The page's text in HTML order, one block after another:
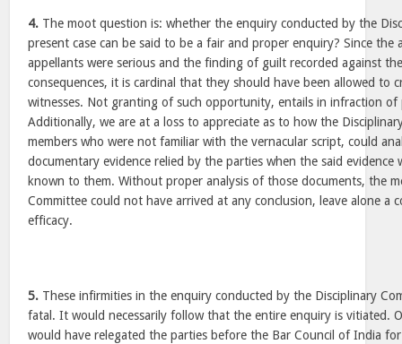
4. The moot question is: whether the enquiry conducted by the
present case can be said to be a fair and proper enquiry? Since the
appellants were serious and the finding of guilt recorded against
consequences, it is cardinal that they should have been allowed to
witnesses. Not granting of such opportunity, entails in infraction of
Additionally, we are at a loss to appreciate as to how the
members who were not familiar with the vernacular script, could
documentary evidence relied by the parties when the said evidence
known to them. Without proper analysis of those documents, the
Committee could not have arrived at any conclusion, leave alone a
efficacy.
5. These infirmities in the enquiry conducted by the Disciplinary
fatal. It would necessarily follow that the entire enquiry is vitiated.
would have relegated the parties before the Bar Council of India